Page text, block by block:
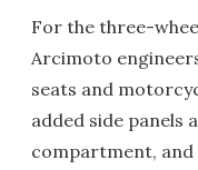
For the three-
Arcimoto
seats and
added side panels
compartment,